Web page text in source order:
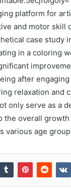
platform for
and motor skill
case study
in a coloring
after
relaxation and
only serve as a
the overall
various age